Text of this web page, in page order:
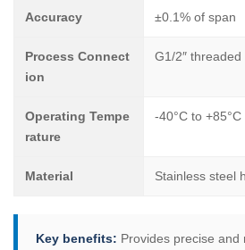
Accuracy ±0.1% of span
Process Connect
ion
G1/2″ threaded
Operating Tempe
rature
-40°C to +85°C
Material Stainless steel
Key benefits: Provides precise and